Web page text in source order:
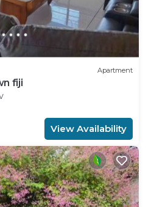
Apartment
fiji
View Availability